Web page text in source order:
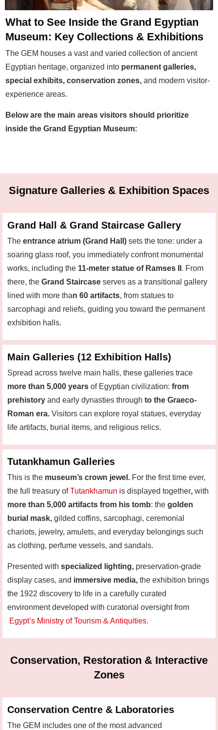
What to See Inside the Grand Egyptian
Museum: Key Collections & Exhibitions
The GEM houses a vast and varied collection of ancient
Egyptian heritage, organized into permanent galleries,
special exhibits, conservation zones, and modern visitor-
experience areas.
Below are the main areas visitors should prioritize
inside the Grand Egyptian Museum:
Signature Galleries & Exhibition Spaces
Grand Hall & Grand Staircase Gallery
The entrance atrium (Grand Hall) sets the tone: under a
soaring glass roof, you immediately confront monumental
works, including the 11-meter statue of Ramses II . From
there, the Grand Staircase serves as a transitional gallery
lined with more than 60 artifacts, from statues to
sarcophagi and reliefs, guiding you toward the permanent
exhibition halls.
Main Galleries (12 Exhibition Halls)
Spread across twelve main halls, these galleries trace
more than 5,000 years of Egyptian civilization: from
prehistory and early dynasties through to the Graeco-
Roman era. Visitors can explore royal statues, everyday
life artifacts, burial items, and religious relics.
Tutankhamun Galleries
This is the museum’s crown jewel. For the first time ever,
the full treasury ofTutankhamun is displayed together, with
more than 5,000 artifacts from his tomb: the golden
burial mask, gilded coffins, sarcophagi, ceremonial
chariots, jewelry, amulets, and everyday belongings such
as clothing, perfume vessels, and sandals.
Presented with specialized lighting, preservation-grade
display cases, and immersive media, the exhibition brings
the 1922 discovery to life in a carefully curated
environment developed with curatorial oversight from
Egypt’s Ministry of Tourism & Antiquities.
Conservation, Restoration & Interactive
Zones
Conservation Centre & Laboratories
The GEM includes one of the most advanced